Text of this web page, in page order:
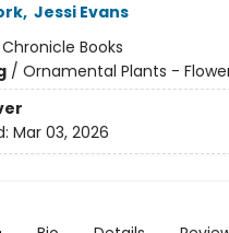
, Jessi Evans
Chronicle Books
/ Ornamental Plants -
Mar 03, 2026